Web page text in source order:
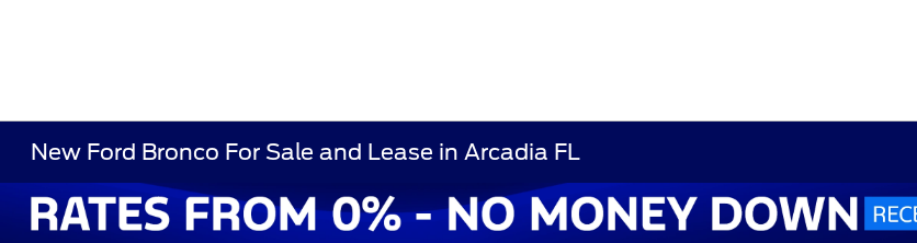
New Ford Bronco For Sale and Lease in Arcadia FL